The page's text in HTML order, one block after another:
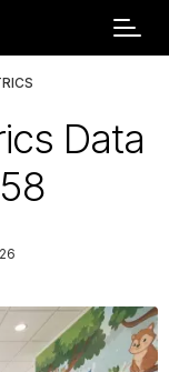
Data